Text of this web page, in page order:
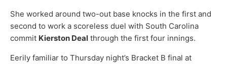
She worked around two-out base knocks in the first and
second to work a scoreless duel with South Carolina
commit Kierston Deal through the first four innings.
Eerily familiar to Thursday night’s Bracket B final at